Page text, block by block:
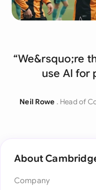
“We&rsquo;re
use AI for
Neil Rowe . Head of
About
Company